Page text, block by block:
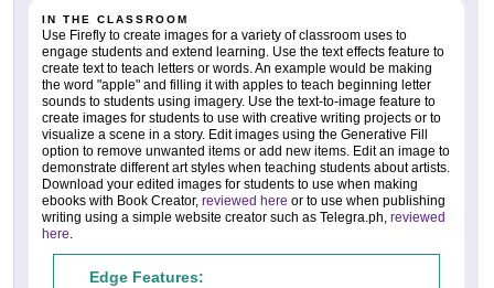
IN THE CLASSROOM
Use Firefly to create images for a variety of classroom uses to
engage students and extend learning. Use the text effects feature to
create text to teach letters or words. An example would be making
the word "apple" and filling it with apples to teach beginning letter
sounds to students using imagery. Use the text-to-image feature to
create images for students to use with creative writing projects or to
visualize a scene in a story. Edit images using the Generative Fill
option to remove unwanted items or add new items. Edit an image to
demonstrate different art styles when teaching students about artists.
Download your edited images for students to use when making
ebooks with Book Creator, reviewed here or to use when publishing
writing using a simple website creator such as Telegra.ph, reviewed
here.
Edge Features: